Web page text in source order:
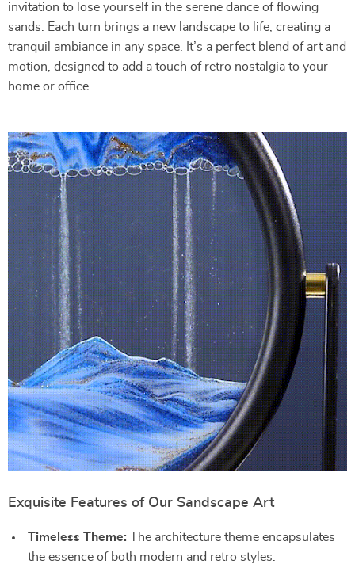
invitation to lose yourself in the serene dance of flowing
sands. Each turn brings a new landscape to life, creating a
tranquil ambiance in any space. It’s a perfect blend of art and
motion, designed to add a touch of retro nostalgia to your
home or office.
Exquisite Features of Our Sandscape Art
Timeless Theme: The architecture theme encapsulates
the essence of both modern and retro styles.